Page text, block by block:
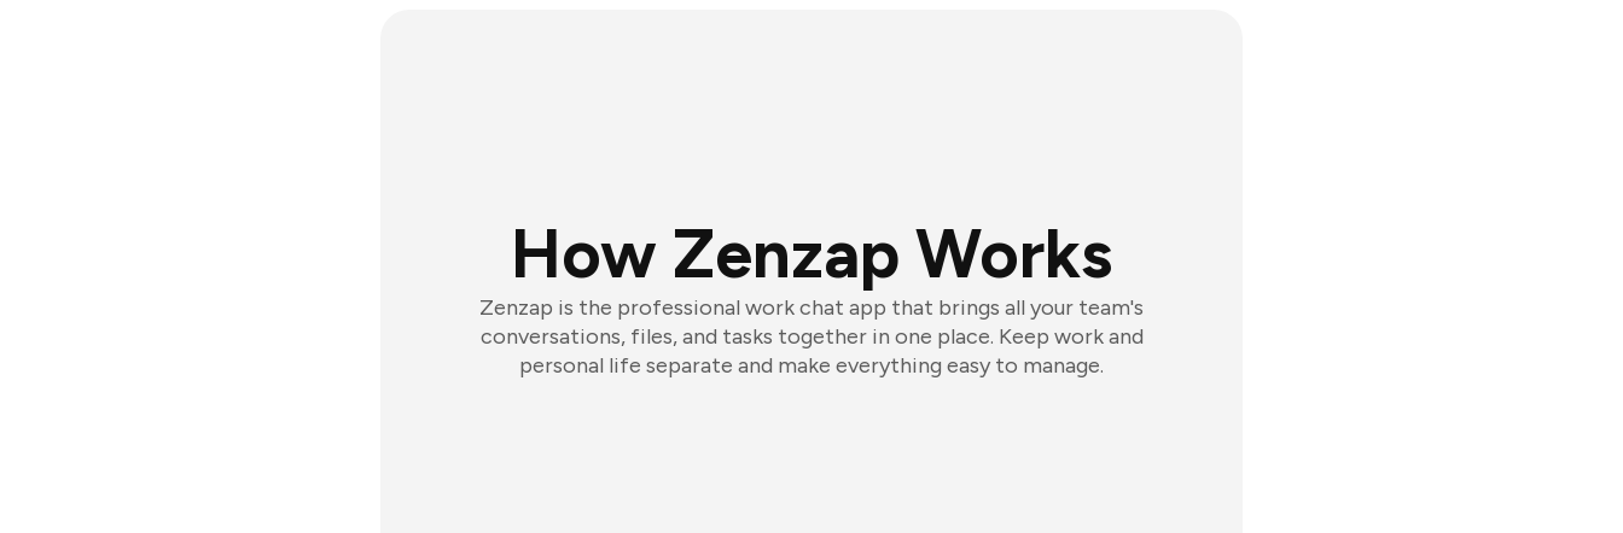
How Zenzap Works
Zenzap is the professional work chat app that brings all your team's
conversations, files, and tasks together in one place. Keep work and
personal life separate and make everything easy to manage.